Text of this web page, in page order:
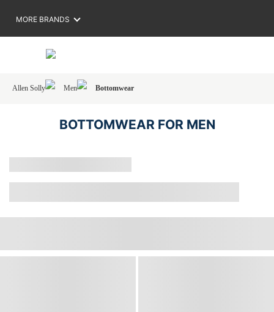
MORE BRANDS
Allen Solly Men Bottomwear
BOTTOMWEAR FOR MEN